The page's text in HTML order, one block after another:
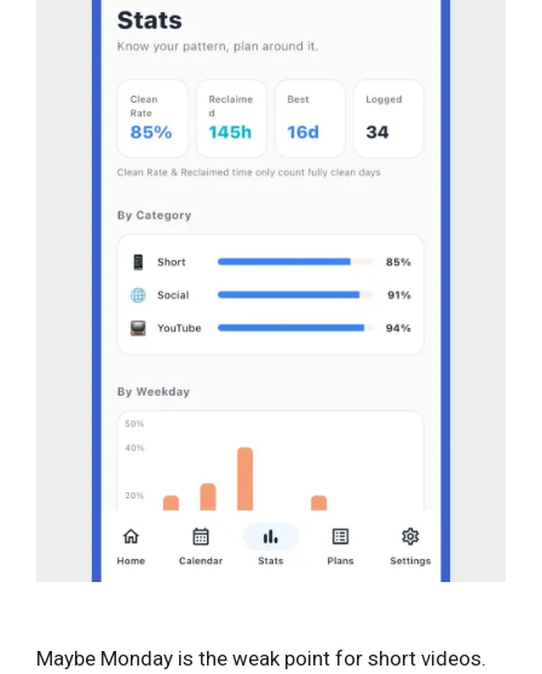
Maybe Monday is the weak point for short videos.